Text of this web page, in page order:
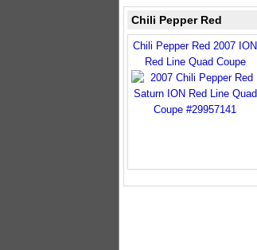
Chili Pepper Red
Chili Pepper Red 2007 ION
Red Line Quad Coupe